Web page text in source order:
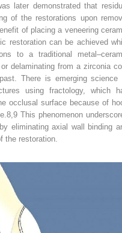
later demonstrated that
of the restorations upon
of placing a veneering
restoration can be achieved
to a traditional
delaminating from a zirconia
There is emerging science
using fractology, which
occlusal surface because of
8,9 This phenomenon
by eliminating axial wall binding
the restoration.